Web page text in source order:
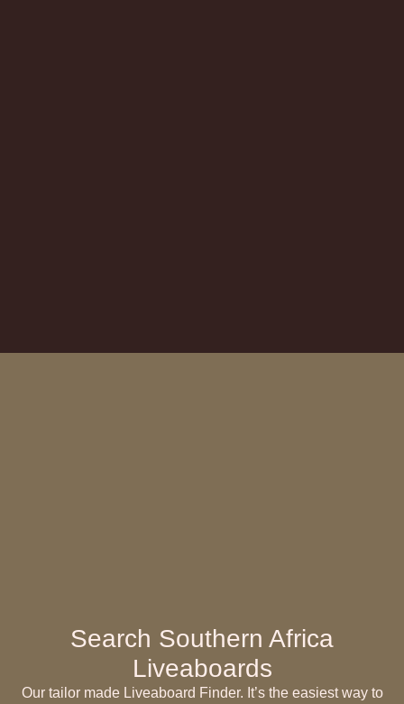
Search Southern Africa
Liveaboards
Our tailor made Liveaboard Finder. It’s the easiest way to